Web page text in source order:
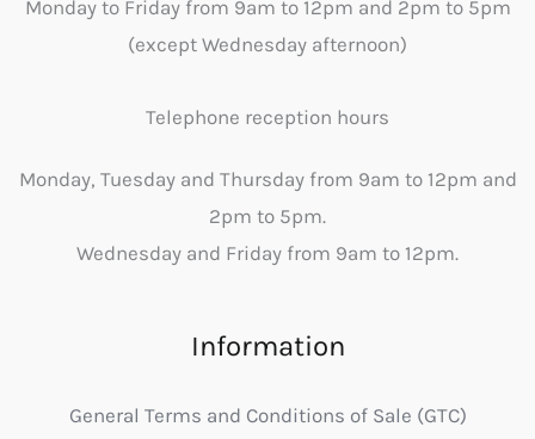
Monday to Friday from 9am to 12pm and 2pm to 5pm
(except Wednesday afternoon)
Telephone reception hours
Monday, Tuesday and Thursday from 9am to 12pm and
2pm to 5pm.
Wednesday and Friday from 9am to 12pm.
Information
General Terms and Conditions of Sale (GTC)